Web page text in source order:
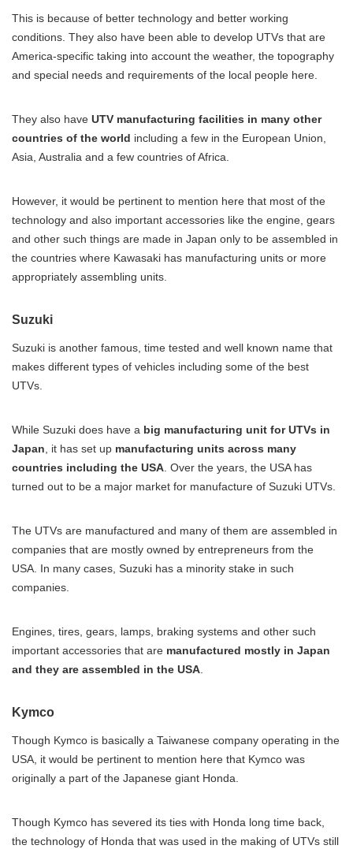
This is because of better technology and better working
conditions. They also have been able to develop UTVs that are
America-specific taking into account the weather, the topography
and special needs and requirements of the local people here.
They also have UTV manufacturing facilities in many other
countries of the world including a few in the European Union,
Asia, Australia and a few countries of Africa.
However, it would be pertinent to mention here that most of the
technology and also important accessories like the engine, gears
and other such things are made in Japan only to be assembled in
the countries where Kawasaki has manufacturing units or more
appropriately assembling units.
Suzuki
Suzuki is another famous, time tested and well known name that
makes different types of vehicles including some of the best
UTVs.
While Suzuki does have a big manufacturing unit for UTVs in
Japan, it has set up manufacturing units across many
countries including the USA. Over the years, the USA has
turned out to be a major market for manufacture of Suzuki UTVs.
The UTVs are manufactured and many of them are assembled in
companies that are mostly owned by entrepreneurs from the
USA. In many cases, Suzuki has a minority stake in such
companies.
Engines, tires, gears, lamps, braking systems and other such
important accessories that are manufactured mostly in Japan
and they are assembled in the USA.
Kymco
Though Kymco is basically a Taiwanese company operating in the
USA, it would be pertinent to mention here that Kymco was
originally a part of the Japanese giant Honda.
Though Kymco has severed its ties with Honda long time back,
the technology of Honda that was used in the making of UTVs still